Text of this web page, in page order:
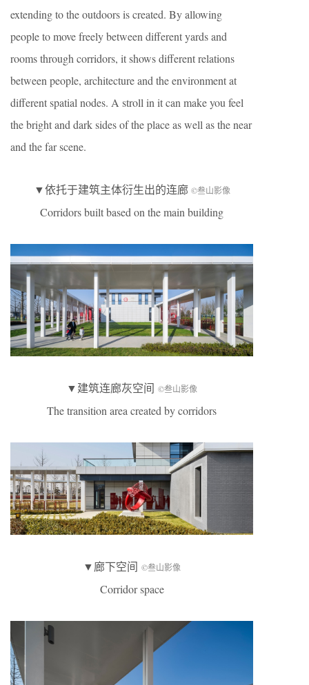
extending to the outdoors is created. By allowing
people to move freely between different yards and
rooms through corridors, it shows different relations
between people, architecture and the environment at
different spatial nodes. A stroll in it can make you feel
the bright and dark sides of the place as well as the near
and the far scene.
▼依托于建筑主体衍生出的连廊 ©叁山影像
Corridors built based on the main building
▼建筑连廊灰空间 ©叁山影像
The transition area created by corridors
▼廊下空间 ©叁山影像
Corridor space